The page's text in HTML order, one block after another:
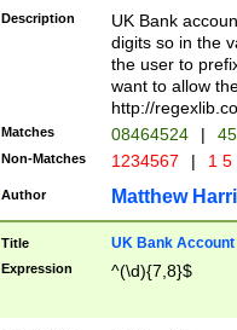
Description
UK Bank
digits so in the
the user to
want to allow
http://
Matches 08464524 |
Non-Matches 1234567 | 1
Author Matthew
Title UK Bank Account
Expression ^(\d){7,8}$